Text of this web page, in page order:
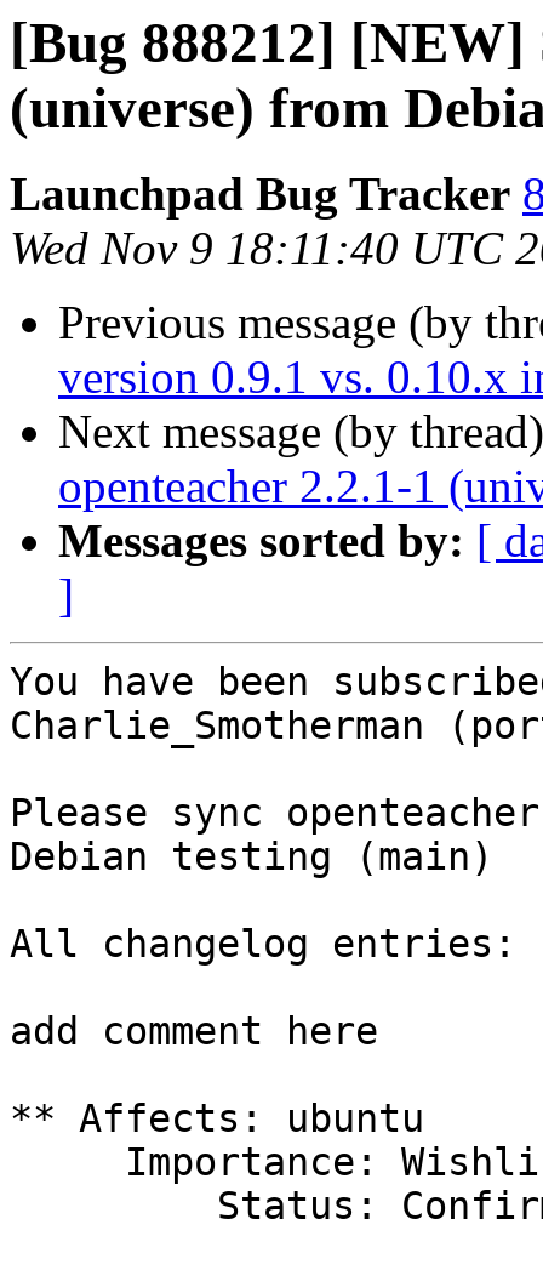
[Bug 888212] [NEW]
(universe) from
Launchpad Bug Tracker
Wed Nov 9 18:11:40 UTC
Previous message (by
version 0.9.1 vs. 0.10.x
Next message (by
openteacher 2.2.1-1
Messages sorted by: [
]
You have been
Charlie_Smotherman
Please sync
Debian testing (main)
All changelog entries:
add comment here
** Affects: ubuntu